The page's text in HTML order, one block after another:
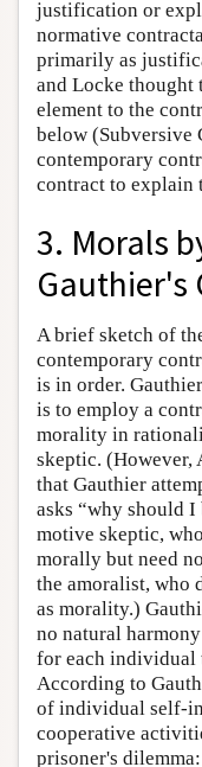
justification or
normative
primarily as
and Locke thought
element to the
below (Subversive
contemporary
contract to explain
3. Morals
Gauthier's
A brief sketch of
contemporary
is in order.
is to employ a
morality in
skeptic. (However,
that Gauthier
asks “why should I
motive skeptic,
morally but need
the amoralist, who
as morality.)
no natural
for each individual
According to
of individual self-
cooperative
prisoner's